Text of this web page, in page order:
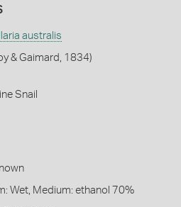
australis
& Gaimard, 1834)
Snail
Wet, Medium: ethanol 70%